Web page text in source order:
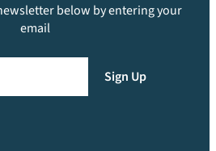
below by entering your
email
Sign Up